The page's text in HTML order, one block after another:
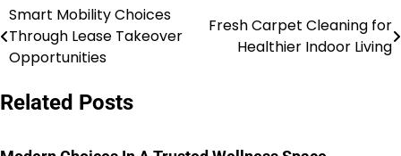
Post
navigation
Smart Mobility Choices
Through Lease Takeover
Opportunities
Fresh Carpet Cleaning for
Healthier Indoor Living
Related Posts